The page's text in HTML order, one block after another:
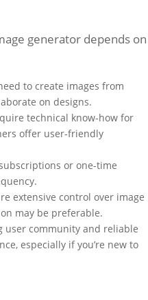
generator depends on
to create images from
on designs.
technical know-how for
offer user-friendly
or one-time
extensive control over image
may be preferable.
user community and reliable
especially if you’re new to